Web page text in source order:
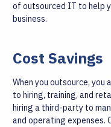
of outsourced IT to help
business.
Cost Savings
When you outsource, you
to hiring, training, and
hiring a third-party to
and operating expenses.